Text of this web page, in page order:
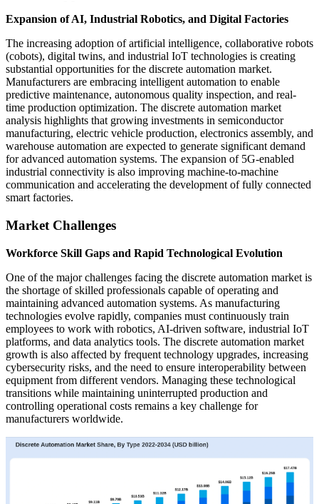
Expansion of AI, Industrial Robotics, and Digital Factories
The increasing adoption of artificial intelligence, collaborative robots
(cobots), digital twins, and industrial IoT technologies is creating
substantial opportunities for the discrete automation market.
Manufacturers are embracing intelligent automation to enable
predictive maintenance, autonomous quality inspection, and real-
time production optimization. The discrete automation market
analysis highlights that growing investments in semiconductor
manufacturing, electric vehicle production, electronics assembly, and
warehouse automation are expected to generate significant demand
for advanced automation systems. The expansion of 5G-enabled
industrial connectivity is also improving machine-to-machine
communication and accelerating the development of fully connected
smart factories.
Market Challenges
Workforce Skill Gaps and Rapid Technological Evolution
One of the major challenges facing the discrete automation market is
the shortage of skilled professionals capable of operating and
maintaining advanced automation systems. As manufacturing
technologies evolve rapidly, companies must continuously train
employees to work with robotics, AI-driven software, industrial IoT
platforms, and data analytics tools. The discrete automation market
growth is also affected by frequent technology upgrades, increasing
cybersecurity risks, and the need to ensure interoperability between
equipment from different vendors. Managing these technological
transitions while maintaining uninterrupted production and
controlling operational costs remains a key challenge for
manufacturers worldwide.